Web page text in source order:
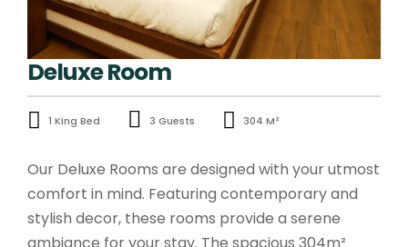
Deluxe Room
1 King Bed 3 Guests 304 M²
Our Deluxe Rooms are designed with your utmost
comfort in mind. Featuring contemporary and
stylish decor, these rooms provide a serene